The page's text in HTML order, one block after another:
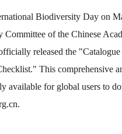
Biodiversity Day on
Committee of the Chinese
released the
This comprehensive
available for global users to